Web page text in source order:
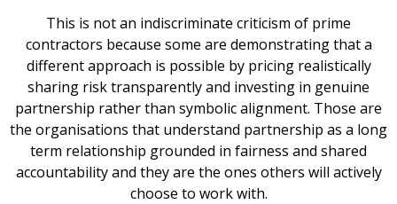
This is not an indiscriminate criticism of prime
contractors because some are demonstrating that a
different approach is possible by pricing realistically
sharing risk transparently and investing in genuine
partnership rather than symbolic alignment. Those are
the organisations that understand partnership as a long
term relationship grounded in fairness and shared
accountability and they are the ones others will actively
choose to work with.